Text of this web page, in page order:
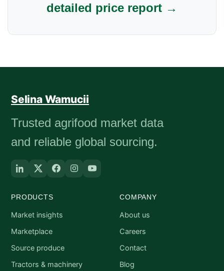
detailed price report →
Selina Wamucii
Trusted agrifood market data
and reliable global sourcing.
PRODUCTS
Market insights
Marketplace
Source produce
Tractors & machinery
COMPANY
About us
Careers
Contact
Blog